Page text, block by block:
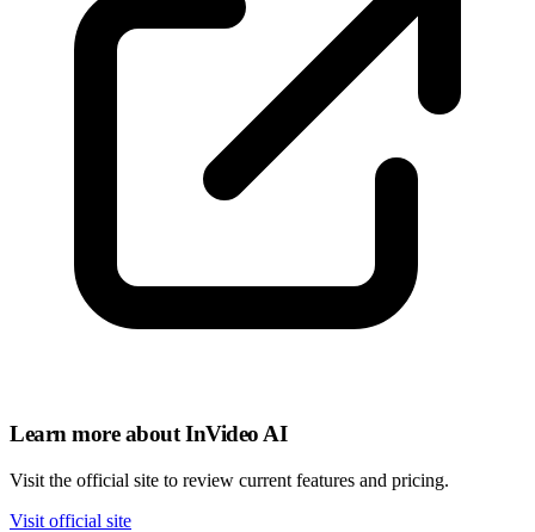
Learn more about InVideo AI
Visit the official site to review current features and pricing.
Visit official site